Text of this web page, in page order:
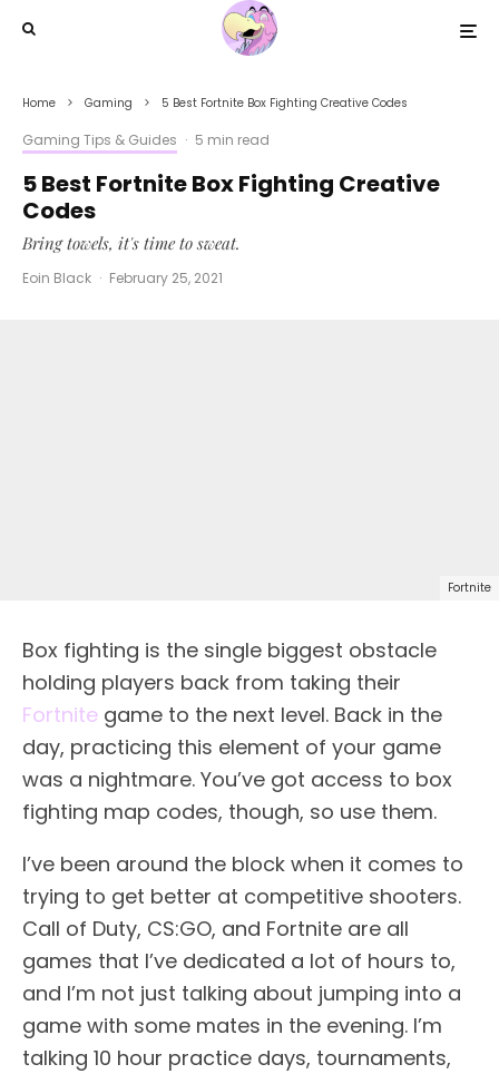
Home Gaming 5 Best Fortnite Box Fighting Creative Codes
Gaming Tips & Guides · 5 min read
5 Best Fortnite Box Fighting Creative
Codes
Bring towels, it's time to sweat.
Eoin Black · February 25, 2021
Fortnite
Box fighting is the single biggest obstacle
holding players back from taking their
Fortnite game to the next level. Back in the
day, practicing this element of your game
was a nightmare. You’ve got access to box
fighting map codes, though, so use them.
I’ve been around the block when it comes to
trying to get better at competitive shooters.
Call of Duty, CS:GO, and Fortnite are all
games that I’ve dedicated a lot of hours to,
and I’m not just talking about jumping into a
game with some mates in the evening. I’m
talking 10 hour practice days, tournaments,